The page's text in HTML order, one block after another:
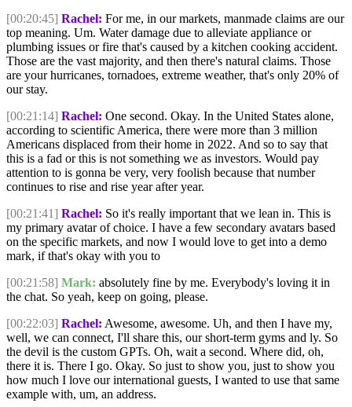
[00:20:45] Rachel: For me, in our markets, manmade claims are our
top meaning. Um. Water damage due to alleviate appliance or
plumbing issues or fire that's caused by a kitchen cooking accident.
Those are the vast majority, and then there's natural claims. Those
are your hurricanes, tornadoes, extreme weather, that's only 20% of
our stay.
[00:21:14] Rachel: One second. Okay. In the United States alone,
according to scientific America, there were more than 3 million
Americans displaced from their home in 2022. And so to say that
this is a fad or this is not something we as investors. Would pay
attention to is gonna be very, very foolish because that number
continues to rise and rise year after year.
[00:21:41] Rachel: So it's really important that we lean in. This is
my primary avatar of choice. I have a few secondary avatars based
on the specific markets, and now I would love to get into a demo
mark, if that's okay with you to
[00:21:58] Mark: absolutely fine by me. Everybody's loving it in
the chat. So yeah, keep on going, please.
[00:22:03] Rachel: Awesome, awesome. Uh, and then I have my,
well, we can connect, I'll share this, our short-term gyms and ly. So
the devil is the custom GPTs. Oh, wait a second. Where did, oh,
there it is. There I go. Okay. So just to show you, just to show you
how much I love our international guests, I wanted to use that same
example with, um, an address.